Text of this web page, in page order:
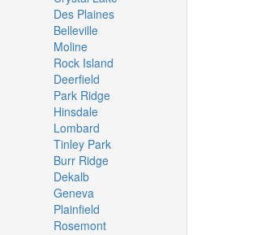
Des Plaines
Belleville
Moline
Rock Island
Deerfield
Park Ridge
Hinsdale
Lombard
Tinley Park
Burr Ridge
Dekalb
Geneva
Plainfield
Rosemont